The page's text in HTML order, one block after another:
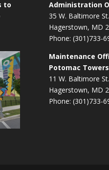
to
Administration
35 W. Baltimore St.
Hagerstown, MD
Phone: (301)733-
Maintenance
Potomac
11 W. Baltimore St.
Hagerstown, MD
Phone: (301)733-